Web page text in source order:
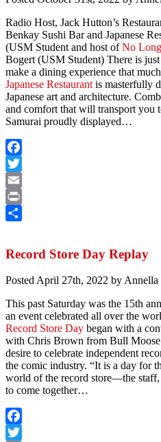
Radio Host, Jack Hutton’s
Benkay Sushi Bar and Japanese
(USM Student and host ofNo
Bogert (USM Student) There is
make a dining experience that
Japanese Restaurant is masterfully
Japanese art and architecture.
and comfort that will transport you
Samurai proudly displayed…
Facebook
Twitter
Email
Print
Record Store Day Replay
PostedApril 27th, 2022 by
This past Saturday was the 15th
an event celebrated all over the
Record Store Day began with a
with Chris Brown from Bull
desire to celebrate independent
the comic industry. “It is a day for
world of the record store—the
to come together…
Facebook